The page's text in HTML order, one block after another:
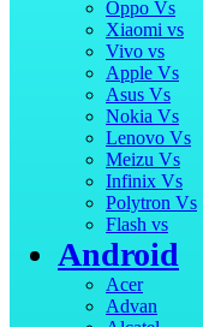
Oppo Vs
Xiaomi vs
Vivo vs
Apple Vs
Asus Vs
Nokia Vs
Lenovo Vs
Meizu Vs
Infinix Vs
Polytron Vs
Flash vs
Android
Acer
Advan